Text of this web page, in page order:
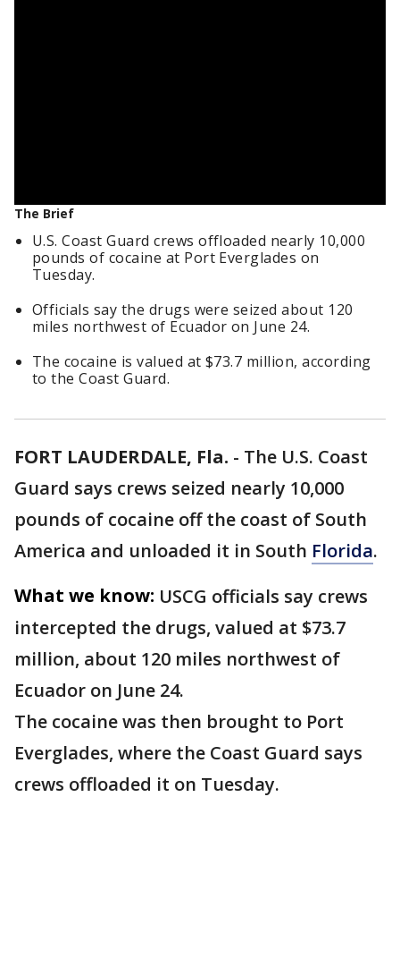
The Brief
U.S. Coast Guard crews offloaded nearly 10,000
pounds of cocaine at Port Everglades on
Tuesday.
Officials say the drugs were seized about 120
miles northwest of Ecuador on June 24.
The cocaine is valued at $73.7 million, according
to the Coast Guard.
FORT LAUDERDALE, Fla. - The U.S. Coast
Guard says crews seized nearly 10,000
pounds of cocaine off the coast of South
America and unloaded it in South Florida.
What we know: USCG officials say crews
intercepted the drugs, valued at $73.7
million, about 120 miles northwest of
Ecuador on June 24.
The cocaine was then brought to Port
Everglades, where the Coast Guard says
crews offloaded it on Tuesday.